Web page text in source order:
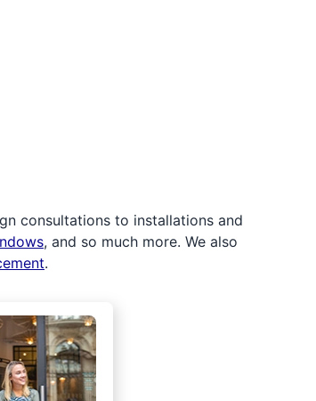
consultations to installations and
, and so much more. We also
.